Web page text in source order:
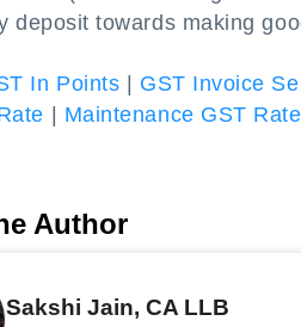
deposit towards making
In Points GST Invoice
Maintenance GST Rate
Author
Sakshi Jain, CA LLB